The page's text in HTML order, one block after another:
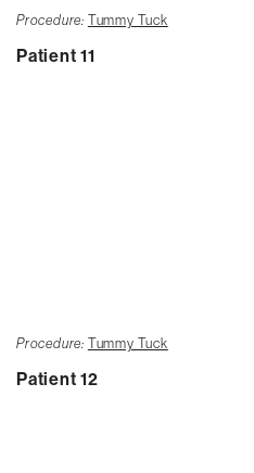
Procedure: Tummy Tuck
Patient 11
Procedure: Tummy Tuck
Patient 12